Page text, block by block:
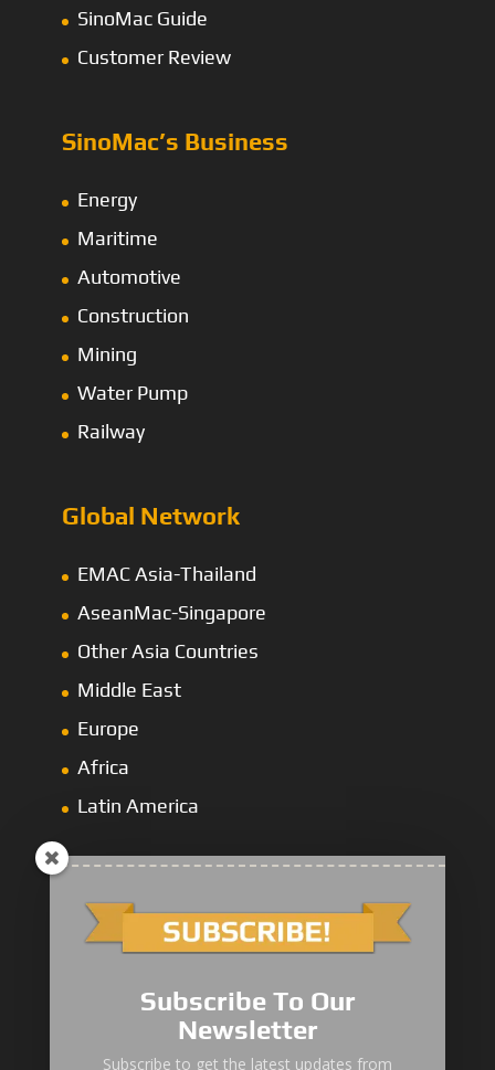
SinoMac Guide
Customer Review
SinoMac’s Business
Energy
Maritime
Automotive
Construction
Mining
Water Pump
Railway
Global Network
EMAC Asia-Thailand
AseanMac-Singapore
Other Asia Countries
Middle East
Europe
Africa
Latin America
3000 Series
4000 Series
Subscribe To Our
Newsletter
Subscribe to get the latest updates from